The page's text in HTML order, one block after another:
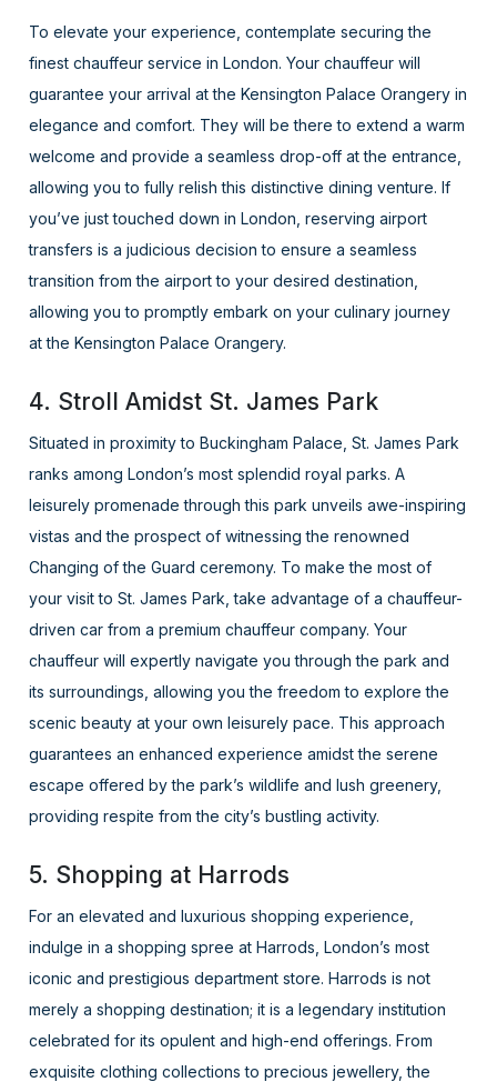
To elevate your experience, contemplate securing the
finest chauffeur service in London. Your chauffeur will
guarantee your arrival at the Kensington Palace Orangery in
elegance and comfort. They will be there to extend a warm
welcome and provide a seamless drop-off at the entrance,
allowing you to fully relish this distinctive dining venture. If
you’ve just touched down in London, reserving airport
transfers is a judicious decision to ensure a seamless
transition from the airport to your desired destination,
allowing you to promptly embark on your culinary journey
at the Kensington Palace Orangery.
4. Stroll Amidst St. James Park
Situated in proximity to Buckingham Palace, St. James Park
ranks among London’s most splendid royal parks. A
leisurely promenade through this park unveils awe-inspiring
vistas and the prospect of witnessing the renowned
Changing of the Guard ceremony. To make the most of
your visit to St. James Park, take advantage of a chauffeur-
driven car from a premium chauffeur company. Your
chauffeur will expertly navigate you through the park and
its surroundings, allowing you the freedom to explore the
scenic beauty at your own leisurely pace. This approach
guarantees an enhanced experience amidst the serene
escape offered by the park’s wildlife and lush greenery,
providing respite from the city’s bustling activity.
5. Shopping at Harrods
For an elevated and luxurious shopping experience,
indulge in a shopping spree at Harrods, London’s most
iconic and prestigious department store. Harrods is not
merely a shopping destination; it is a legendary institution
celebrated for its opulent and high-end offerings. From
exquisite clothing collections to precious jewellery, the